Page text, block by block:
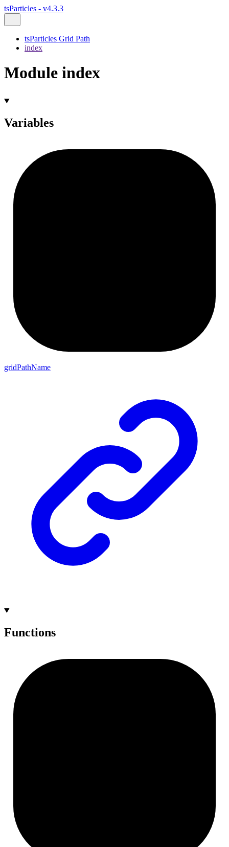
tsParticles - v4.3.3
tsParticles Grid Path
index
Module index
Variables
gridPathName
Functions